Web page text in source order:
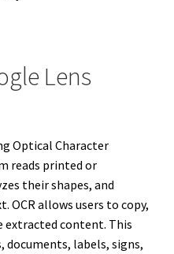
Lens
Optical Character
reads printed or
their shapes, and
allows users to copy,
extracted content. This
labels, signs,